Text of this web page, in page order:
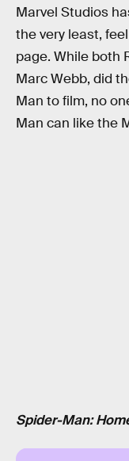
Marvel Studios
the very least,
page. While both
Marc Webb, did
Man to film, no
Man can like the
Spider-Man: